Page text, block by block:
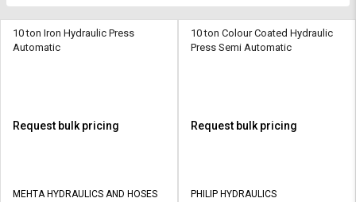
By
Credit
By
Credit
10 ton Iron Hydraulic Press
Automatic
Request bulk pricing
MEHTA HYDRAULICS AND HOSES
10 ton Colour Coated Hydraulic
Press Semi Automatic
Request bulk pricing
PHILIP HYDRAULICS